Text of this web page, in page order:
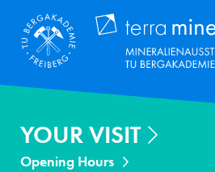
main
content
YOUR VISIT
Opening Hours